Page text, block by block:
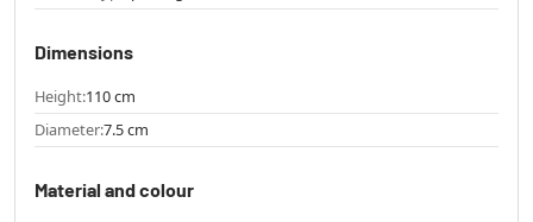
Dimensions
Height:110 cm
Diameter:7.5 cm
Material and colour